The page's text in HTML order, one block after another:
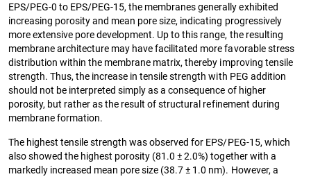
EPS/PEG-0 to EPS/PEG-15, the membranes generally exhibited
increasing porosity and mean pore size, indicating progressively
more extensive pore development. Up to this range, the resulting
membrane architecture may have facilitated more favorable stress
distribution within the membrane matrix, thereby improving tensile
strength. Thus, the increase in tensile strength with PEG addition
should not be interpreted simply as a consequence of higher
porosity, but rather as the result of structural refinement during
membrane formation.
The highest tensile strength was observed for EPS/PEG-15, which
also showed the highest porosity (81.0 ± 2.0%) together with a
markedly increased mean pore size (38.7 ± 1.0 nm). However, a